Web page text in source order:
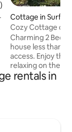
5 average rating,
Cottage in Surf
Cozy Cottage on
floor unit)
Charming 2 Bed,
house less than a
access. Enjoy the
relaxing on the
fire pit. Required
rentals in